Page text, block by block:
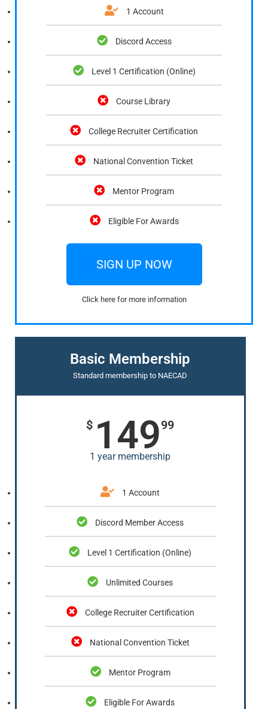
1 Account
Discord Access
Level 1 Certification (Online)
Course Library
College Recruiter Certification
National Convention Ticket
Mentor Program
Eligible For Awards
SIGN UP NOW
Click here for more information
Basic Membership
Standard membership to NAECAD
$ 14999
1 year membership
1 Account
Discord Member Access
Level 1 Certification (Online)
Unlimited Courses
College Recruiter Certification
National Convention Ticket
Mentor Program
Eligible For Awards